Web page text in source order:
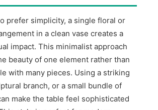
prefer simplicity, a single floral or
in a clean vase creates a
impact. This minimalist approach
beauty of one element rather than
with many pieces. Using a striking
branch, or a small bundle of
make the table feel sophisticated